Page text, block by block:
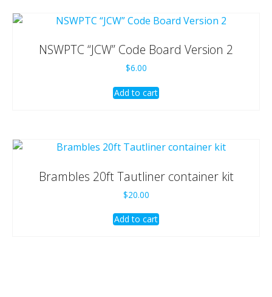
NSWPTC “JCW” Code Board Version 2
$6.00
Add to cart
Brambles 20ft Tautliner container kit
$20.00
Add to cart